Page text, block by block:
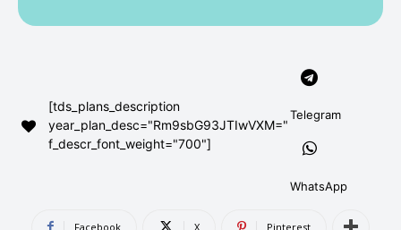
Flash File Firmware
Flash File Firmware
[tds_plans_description
year_plan_desc="Rm9sbG93JTIwVXM="
f_descr_font_weight="700"]
Telegram
WhatsApp
Facebook X Pinterest